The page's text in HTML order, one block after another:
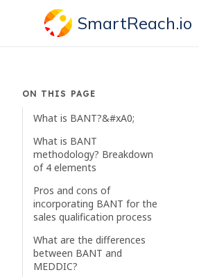
SmartReach.io
ON THIS PAGE
What is BANT?&#xA0;
What is BANT
methodology? Breakdown
of 4 elements
Pros and cons of
incorporating BANT for the
sales qualification process
What are the differences
between BANT and
MEDDIC?